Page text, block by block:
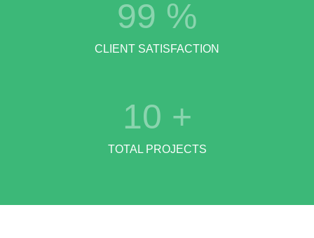
99 %
CLIENT SATISFACTION
10 +
TOTAL PROJECTS